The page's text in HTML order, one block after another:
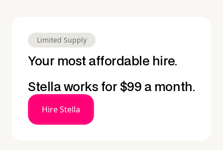
Limited Supply
Your most affordable hire.
Stella works for $99 a month.
Hire Stella